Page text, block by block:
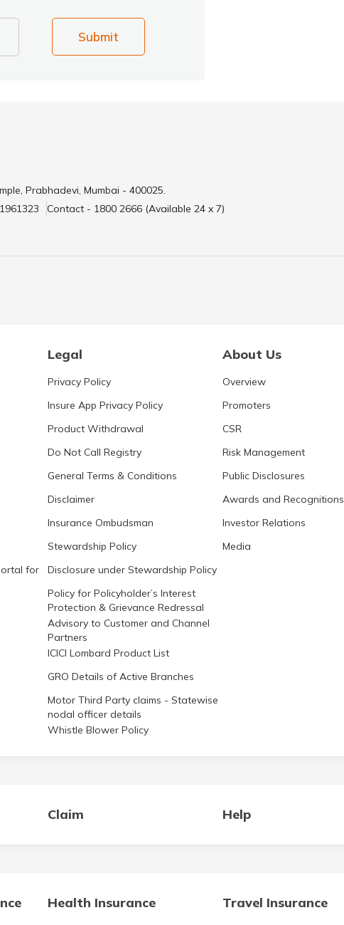
Submit
Prabhadevi, Mumbai - 400025.
Contact - 1800 2666 (Available 24 x 7)
Legal About Us
for
Privacy Policy
Insure App Privacy Policy
Product Withdrawal
Do Not Call Registry
General Terms & Conditions
Disclaimer
Insurance Ombudsman
Stewardship Policy
Disclosure under Stewardship Policy
Policy for Policyholder’s Interest
Protection & Grievance Redressal
Advisory to Customer and Channel
Partners
ICICI Lombard Product List
GRO Details of Active Branches
Motor Third Party claims - Statewise
nodal officer details
Whistle Blower Policy
Overview
Promoters
CSR
Risk Management
Public Disclosures
Awards and Recognitions
Investor Relations
Media
Claim Help
Health Insurance Travel Insurance